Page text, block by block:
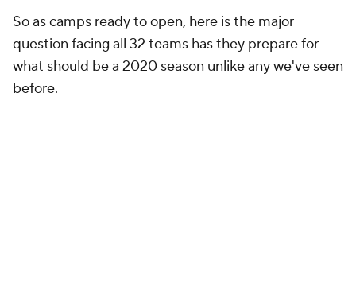
So as camps ready to open, here is the major
question facing all 32 teams has they prepare for
what should be a 2020 season unlike any we've seen
before.